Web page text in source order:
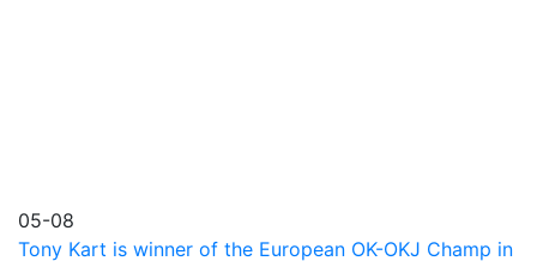
05-08
Tony Kart is winner of the European OK-OKJ Champ in